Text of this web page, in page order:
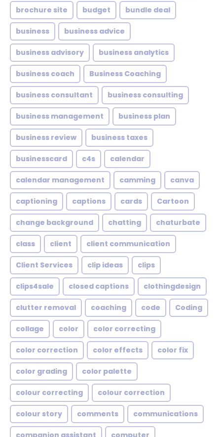
brochure site budget bundle deal
business business advice
business advisory business analytics
business coach Business Coaching
business consultant business consulting
business management business plan
business review business taxes
businesscard c4s calendar
calendar management camming canva
captioning captions cards Cartoon
change background chatting chaturbate
class client client communication
Client Services clip ideas clips
clips4sale closed captions clothingdesign
clutter removal coaching code Coding
collage color color correcting
color correction color effects color fix
color grading color palette
colour correcting colour correction
colour story comments communications
companion assistant computer